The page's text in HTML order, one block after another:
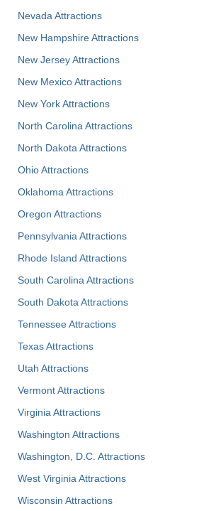
Nevada Attractions
New Hampshire Attractions
New Jersey Attractions
New Mexico Attractions
New York Attractions
North Carolina Attractions
North Dakota Attractions
Ohio Attractions
Oklahoma Attractions
Oregon Attractions
Pennsylvania Attractions
Rhode Island Attractions
South Carolina Attractions
South Dakota Attractions
Tennessee Attractions
Texas Attractions
Utah Attractions
Vermont Attractions
Virginia Attractions
Washington Attractions
Washington, D.C. Attractions
West Virginia Attractions
Wisconsin Attractions